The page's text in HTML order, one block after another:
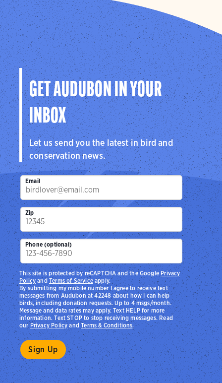
GET AUDUBON IN YOUR
INBOX
Let us send you the latest in bird and
conservation news.
Email
Zip
Phone (optional)
By submitting my mobile number I agree to receive text
messages from Audubon at 42248 about how I can help
birds, including donation requests. Up to 4 msgs/month.
Message and data rates may apply. Text HELP for more
information. Text STOP to stop receiving messages. Read
ourPrivacy PolicyandTerms & Conditions.
This site is protected by reCAPTCHA and the Google Privacy
PolicyandTerms of Serviceapply.